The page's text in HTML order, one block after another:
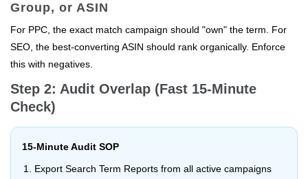
Group, or ASIN
For PPC, the exact match campaign should "own" the term. For
SEO, the best-converting ASIN should rank organically. Enforce
this with negatives.
Step 2: Audit Overlap (Fast 15-Minute
Check)
15-Minute Audit SOP
Export Search Term Reports from all active campaigns